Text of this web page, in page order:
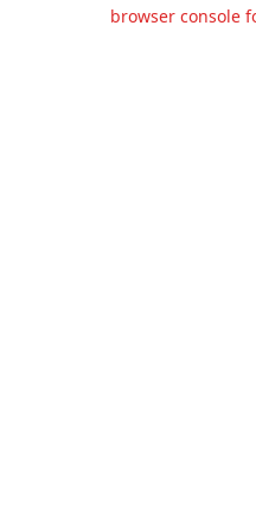
browser console